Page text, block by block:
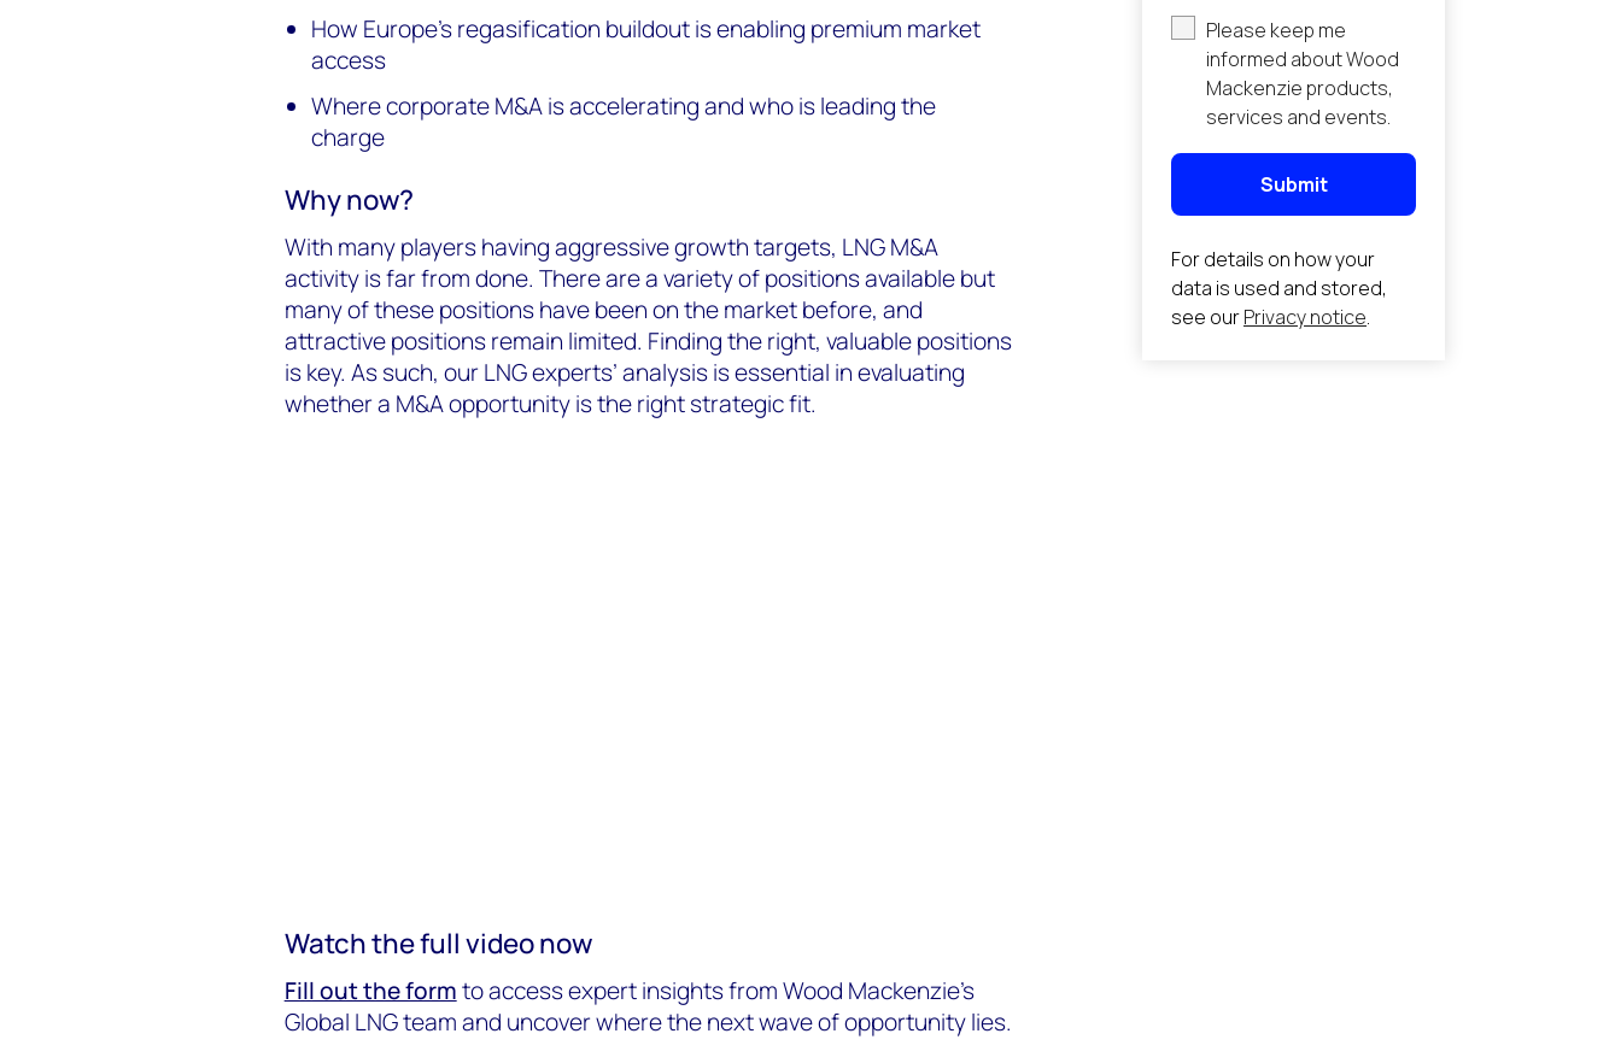
How Europe’s regasification buildout is enabling premium market
access
Where corporate M&A is accelerating and who is leading the
charge
Why now?
With many players having aggressive growth targets, LNG M&A
activity is far from done. There are a variety of positions available but
many of these positions have been on the market before, and
attractive positions remain limited. Finding the right, valuable positions
is key. As such, our LNG experts’ analysis is essential in evaluating
whether a M&A opportunity is the right strategic fit.
Watch the full video now
Fill out the formto access expert insights from Wood Mackenzie’s
Global LNG team and uncover where the next wave of opportunity lies.